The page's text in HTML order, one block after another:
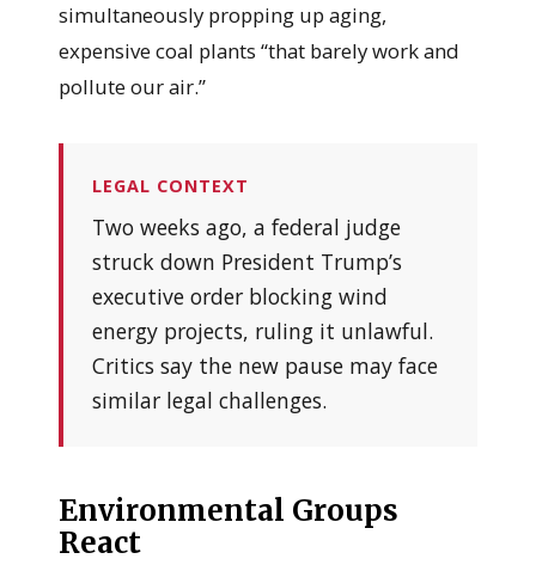
simultaneously propping up aging,
expensive coal plants “that barely work and
pollute our air.”
LEGAL CONTEXT
Two weeks ago, a federal judge
struck down President Trump’s
executive order blocking wind
energy projects, ruling it unlawful.
Critics say the new pause may face
similar legal challenges.
Environmental Groups
React